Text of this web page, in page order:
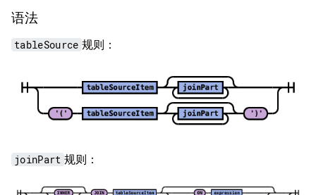
语法
tableSource 规则：
joinPart 规则：